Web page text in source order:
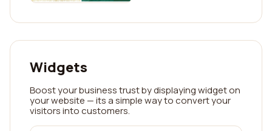
Widgets
Boost your business trust by displaying widget on
your website — its a simple way to convert your
visitors into customers.